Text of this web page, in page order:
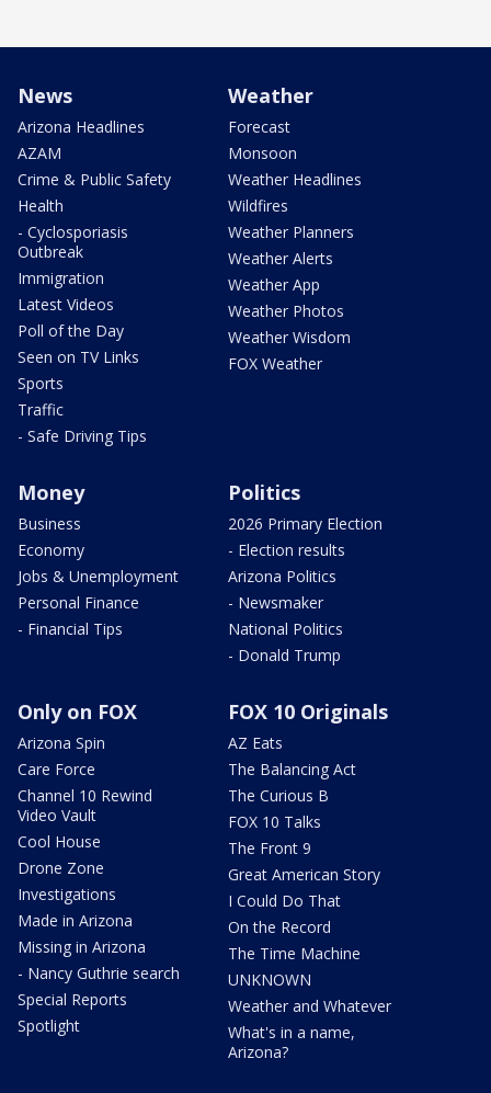
News
Arizona Headlines
AZAM
Crime & Public Safety
Health
- Cyclosporiasis
Outbreak
Immigration
Latest Videos
Poll of the Day
Seen on TV Links
Sports
Traffic
- Safe Driving Tips
Weather
Forecast
Monsoon
Weather Headlines
Wildfires
Weather Planners
Weather Alerts
Weather App
Weather Photos
Weather Wisdom
FOX Weather
Money
Business
Economy
Jobs & Unemployment
Personal Finance
- Financial Tips
Politics
2026 Primary Election
- Election results
Arizona Politics
- Newsmaker
National Politics
- Donald Trump
Only on FOX
Arizona Spin
Care Force
Channel 10 Rewind
Video Vault
Cool House
Drone Zone
Investigations
Made in Arizona
Missing in Arizona
- Nancy Guthrie search
Special Reports
Spotlight
FOX 10 Originals
AZ Eats
The Balancing Act
The Curious B
FOX 10 Talks
The Front 9
Great American Story
I Could Do That
On the Record
The Time Machine
UNKNOWN
Weather and Whatever
What's in a name,
Arizona?